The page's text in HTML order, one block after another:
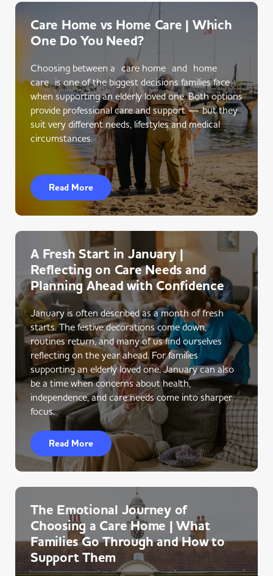
Care Home vs Home Care | Which
One Do You Need?
Choosing between a care home and home
care is one of the biggest decisions families face
when supporting an elderly loved one. Both options
provide professional care and support — but they
suit very different needs, lifestyles and medical
circumstances.
Read More
A Fresh Start in January |
Reflecting on Care Needs and
Planning Ahead with Confidence
January is often described as a month of fresh
starts. The festive decorations come down,
routines return, and many of us find ourselves
reflecting on the year ahead. For families
supporting an elderly loved one, January can also
be a time when concerns about health,
independence, and care needs come into sharper
focus.
Read More
The Emotional Journey of
Choosing a Care Home | What
Families Go Through and How to
Support Them